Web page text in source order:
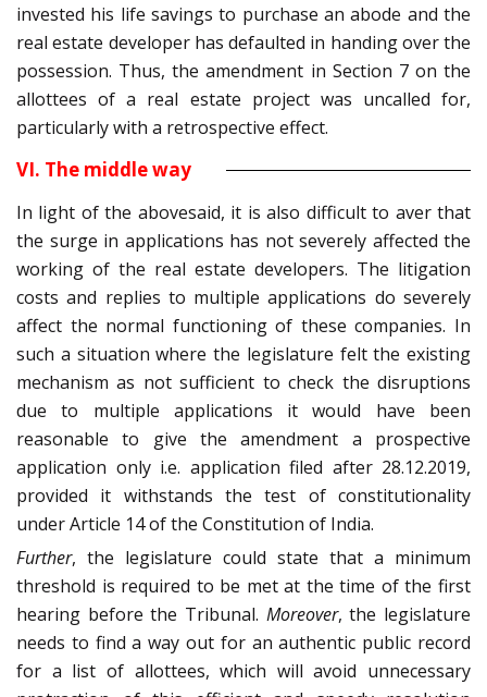
invested his life savings to purchase an abode and the
real estate developer has defaulted in handing over the
possession. Thus, the amendment in Section 7 on the
allottees of a real estate project was uncalled for,
particularly with a retrospective effect.
VI. The middle way
In light of the abovesaid, it is also difficult to aver that
the surge in applications has not severely affected the
working of the real estate developers. The litigation
costs and replies to multiple applications do severely
affect the normal functioning of these companies. In
such a situation where the legislature felt the existing
mechanism as not sufficient to check the disruptions
due to multiple applications it would have been
reasonable to give the amendment a prospective
application only i.e. application filed after 28.12.2019,
provided it withstands the test of constitutionality
under Article 14 of the Constitution of India.
Further, the legislature could state that a minimum
threshold is required to be met at the time of the first
hearing before the Tribunal. Moreover, the legislature
needs to find a way out for an authentic public record
for a list of allottees, which will avoid unnecessary